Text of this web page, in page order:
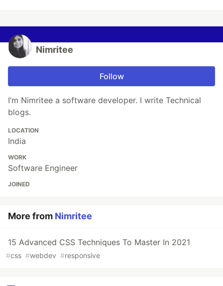
Nimritee
Follow
I’m Nimritee a software developer. I write Technical
blogs.
LOCATION
India
WORK
Software Engineer
JOINED
More from Nimritee
15 Advanced CSS Techniques To Master In 2021
#css #webdev #responsive